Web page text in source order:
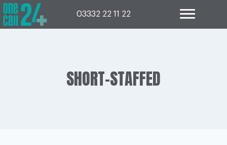
Skip
to
content
03332 22 11 22
SHORT-STAFFED